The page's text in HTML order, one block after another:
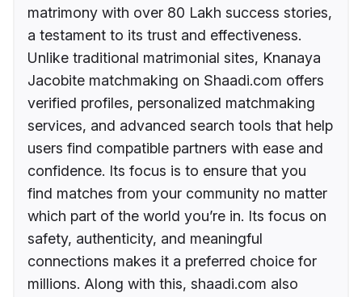
matrimony with over 80 Lakh success stories,
a testament to its trust and effectiveness.
Unlike traditional matrimonial sites, Knanaya
Jacobite matchmaking on Shaadi.com offers
verified profiles, personalized matchmaking
services, and advanced search tools that help
users find compatible partners with ease and
confidence. Its focus is to ensure that you
find matches from your community no matter
which part of the world you’re in. Its focus on
safety, authenticity, and meaningful
connections makes it a preferred choice for
millions. Along with this, shaadi.com also